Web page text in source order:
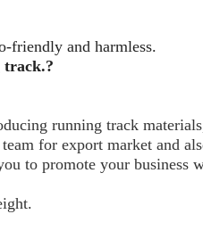
friendly and harmless.
running track
for export market and
to promote your business